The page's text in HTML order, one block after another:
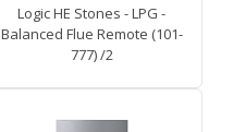
Logic HE Stones - LPG -
Balanced Flue Remote (101-
777) /2